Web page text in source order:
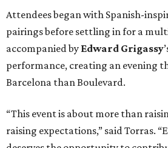
Attendees began with Spanish-
pairings before settling in for a
accompanied by Edward Grigassy
performance, creating an evening
Barcelona than Boulevard.
“This event is about more than
raising expectations,” said Torras.